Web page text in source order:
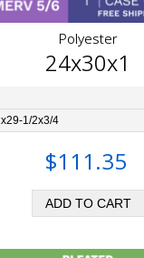
Polyester
24x30x1
1/2x3/4
$111.35